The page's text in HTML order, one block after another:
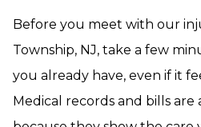
Before you meet with our
Township, NJ, take a few
you already have, even if it
Medical records and bills